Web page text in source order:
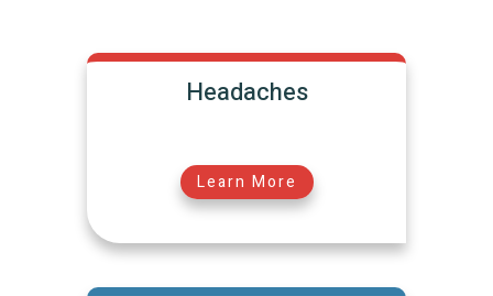
Headaches
Learn More